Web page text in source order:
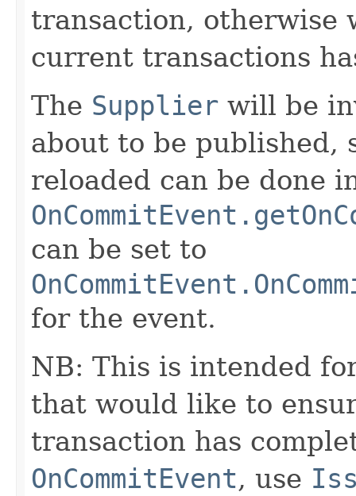
transaction, otherwise
current transactions
The Supplier will be
about to be published,
reloaded can be done
can be set to
for the event.
NB: This is intended
that would like to
transaction has
OnCommitEvent, use